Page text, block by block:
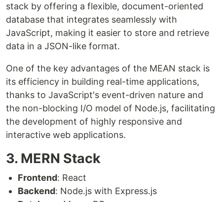
stack by offering a flexible, document-oriented
database that integrates seamlessly with
JavaScript, making it easier to store and retrieve
data in a JSON-like format.
One of the key advantages of the MEAN stack is
its efficiency in building real-time applications,
thanks to JavaScript's event-driven nature and
the non-blocking I/O model of Node.js, facilitating
the development of highly responsive and
interactive web applications.
3. MERN Stack
Frontend: React
Backend: Node.js with Express.js